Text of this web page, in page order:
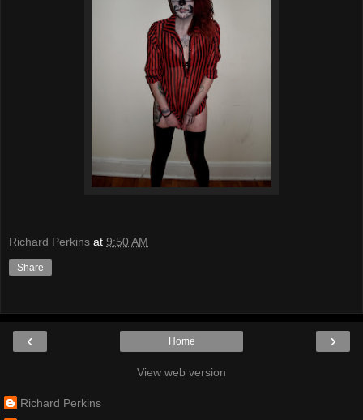
Richard Perkins at 9:50 AM
Share
‹ ›
Home
View web version
Richard Perkins